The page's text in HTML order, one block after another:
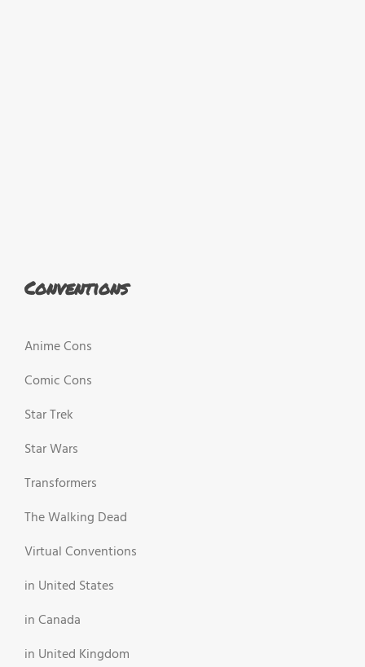
Conventions
Anime Cons
Comic Cons
Star Trek
Star Wars
Transformers
The Walking Dead
Virtual Conventions
in United States
in Canada
in United Kingdom